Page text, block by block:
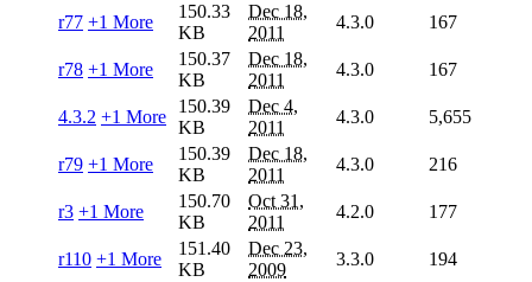
r77 +1 More
150.33
KB
Dec 18,
2011
4.3.0 167
r78 +1 More
150.37
KB
Dec 18,
2011
4.3.0 167
4.3.2 +1 More
150.39
KB
Dec 4,
2011
4.3.0 5,655
r79 +1 More
150.39
KB
Dec 18,
2011
4.3.0 216
r3 +1 More
150.70
KB
Oct 31,
2011
4.2.0 177
r110 +1 More
151.40
KB
Dec 23,
2009
3.3.0 194